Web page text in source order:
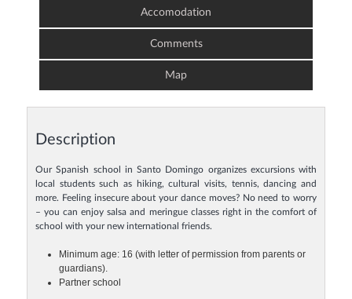
Accomodation
Comments
Map
Description
Our Spanish school in Santo Domingo organizes excursions with
local students such as hiking, cultural visits, tennis, dancing and
more. Feeling insecure about your dance moves? No need to worry
– you can enjoy salsa and meringue classes right in the comfort of
school with your new international friends.
Minimum age: 16 (with letter of permission from parents or
guardians).
Partner school